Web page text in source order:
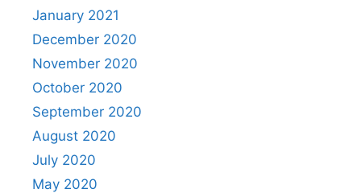
January 2021
December 2020
November 2020
October 2020
September 2020
August 2020
July 2020
May 2020